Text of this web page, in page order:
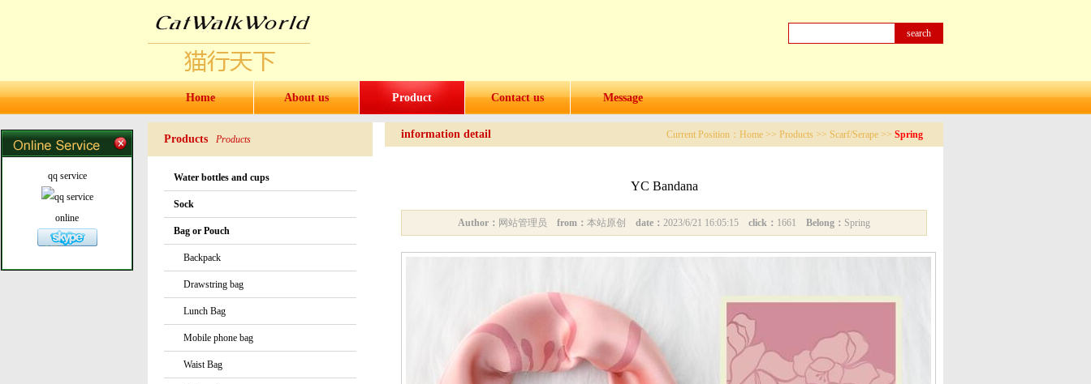
Home About us Product Contact us Message
Products Products
Water bottles and cups
Sock
Bag or Pouch
Backpack
Drawstring bag
Lunch Bag
Mobile phone bag
Waist Bag
Current Position： Home >> Products >> Scarf/Serape >> Spring
information detail
YC Bandana
Author： 网站管理员 from： 本站原创 date： 2023/6/21 16:05:15 click： 1661 Belong： Spring
qq service
online